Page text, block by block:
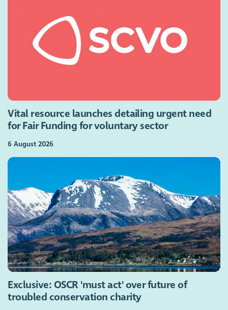
Vital resource launches detailing urgent need
for Fair Funding for voluntary sector
6 August 2026
Exclusive: OSCR 'must act' over future of
troubled conservation charity